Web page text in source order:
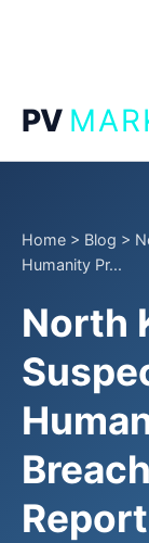
PV
Home > Blog >
Humanity Pr...
North